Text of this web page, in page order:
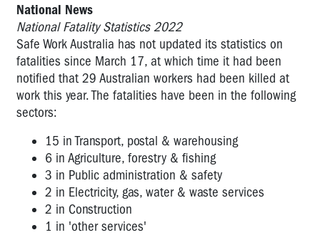
National News
National Fatality Statistics 2022
Safe Work Australia has not updated its statistics on
fatalities since March 17, at which time it had been
notified that 29 Australian workers had been killed at
work this year. The fatalities have been in the following
sectors:
15 in Transport, postal & warehousing
6 in Agriculture, forestry & fishing
3 in Public administration & safety
2 in Electricity, gas, water & waste services
2 in Construction
1 in 'other services'